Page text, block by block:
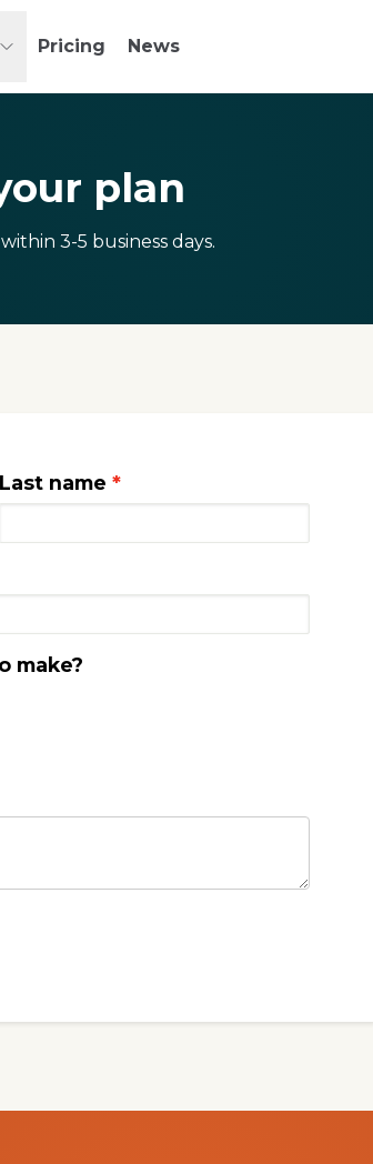
Pricing
News
plan
3-5 business days.
Last name
make?